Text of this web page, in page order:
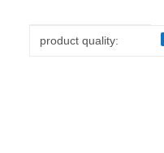
Item information
Value
product quality: